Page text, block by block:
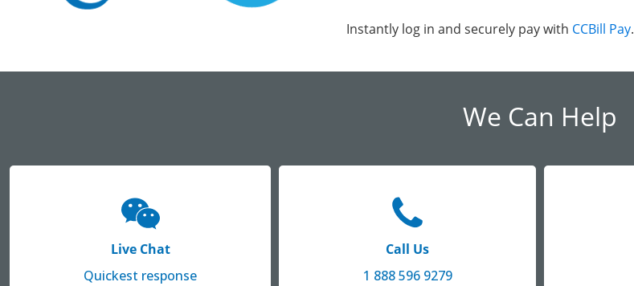
Instantly log in and securely pay with CCBill Pay.
We Can Help
Live Chat
Quickest response
Call Us
1 888 596 9279